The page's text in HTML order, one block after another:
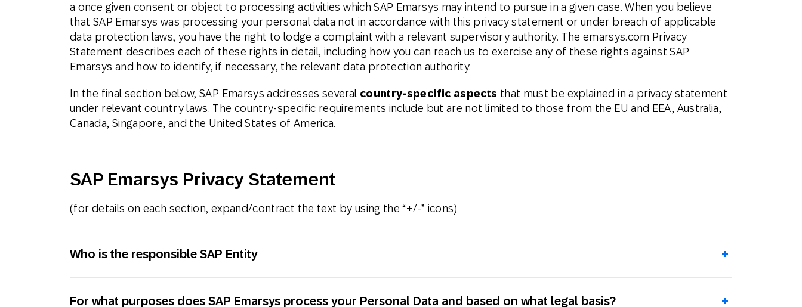
a once given consent or object to processing activities which SAP Emarsys may intend to pursue in a given case. When you believe
that SAP Emarsys was processing your personal data not in accordance with this privacy statement or under breach of applicable
data protection laws, you have the right to lodge a complaint with a relevant supervisory authority. The emarsys.com Privacy
Statement describes each of these rights in detail, including how you can reach us to exercise any of these rights against SAP
Emarsys and how to identify, if necessary, the relevant data protection authority.
In the final section below, SAP Emarsys addresses several country-specific aspects that must be explained in a privacy statement
under relevant country laws. The country-specific requirements include but are not limited to those from the EU and EEA, Australia,
Canada, Singapore, and the United States of America.
SAP Emarsys Privacy Statement
(for details on each section, expand/contract the text by using the “+/-” icons)
Who is the responsible SAP Entity +
For what purposes does SAP Emarsys process your Personal Data and based on what legal basis? +